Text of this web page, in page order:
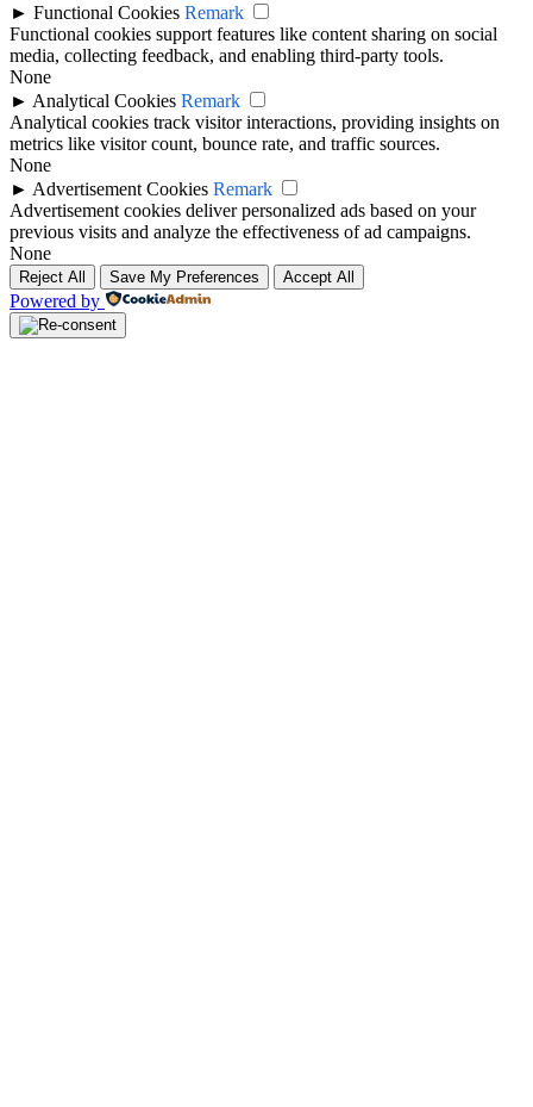
► Functional Cookies Remark
Functional cookies support features like content sharing on social
media, collecting feedback, and enabling third-party tools.
None
► Analytical Cookies Remark
Analytical cookies track visitor interactions, providing insights on
metrics like visitor count, bounce rate, and traffic sources.
None
► Advertisement Cookies Remark
Advertisement cookies deliver personalized ads based on your
previous visits and analyze the effectiveness of ad campaigns.
None
Reject All Save My Preferences Accept All
Powered by